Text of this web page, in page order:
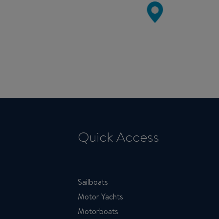
Quick Access
Sailboats
Motor Yachts
Motorboats